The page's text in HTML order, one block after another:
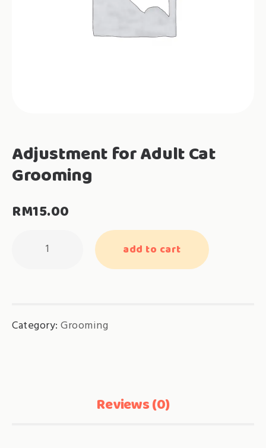
Adjustment for Adult Cat
Grooming
RM15.00
quantity
add to cart
Category: Grooming
Reviews (0)